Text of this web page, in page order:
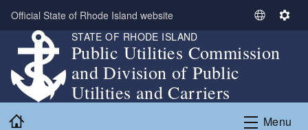
Skip to main content
Official State of Rhode Island website
S
l
t
L
S
n
g
STATE OF RHODE ISLAND
Public Utilities Commission
and Division of Public
Utilities and Carriers
Menu